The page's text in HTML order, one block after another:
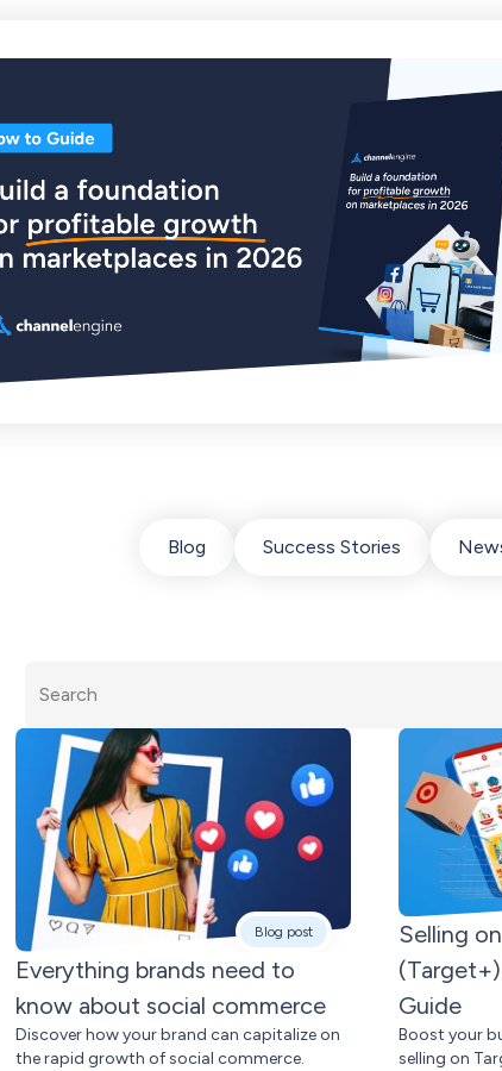
Blog Success Stories
Blog post
Everything brands need to
know about social commerce
Discover how your brand can capitalize on
the rapid growth of social commerce.
Selling
Guide
Boost your
selling on